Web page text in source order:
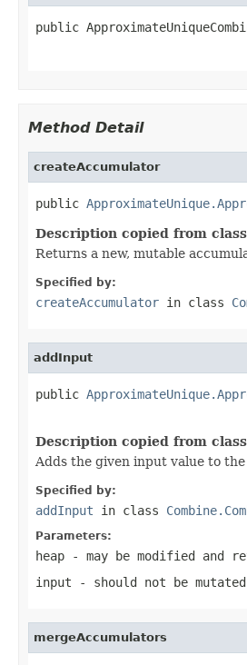
public
Method Detail
createAccumulator
public
Description copied from
Returns a new, mutable
Specified by:
createAccumulator in class
addInput
public
Description copied from
Adds the given input value to
Specified by:
addInput in class
Parameters:
heap - may be modified and
input - should not be mutated
mergeAccumulators